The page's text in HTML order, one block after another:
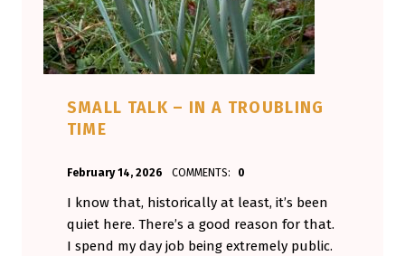
SMALL TALK – IN A TROUBLING
TIME
February 14, 2026
Aminorjourney
COMMENTS: 0
I know that, historically at least, it’s been
quiet here. There’s a good reason for that.
I spend my day job being extremely public.